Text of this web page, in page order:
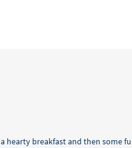
hearty breakfast and then some